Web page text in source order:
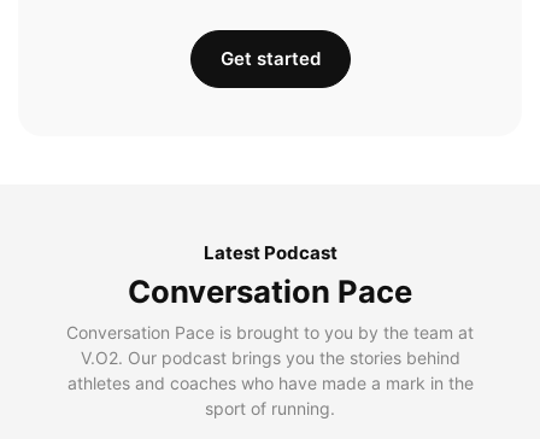
Get started
Latest Podcast
Conversation Pace
Conversation Pace is brought to you by the team at
V.O2. Our podcast brings you the stories behind
athletes and coaches who have made a mark in the
sport of running.